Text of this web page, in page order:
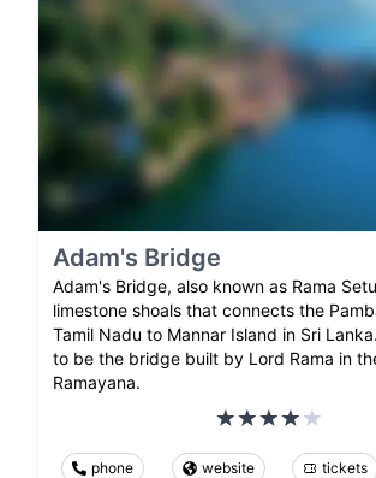
Adam's Bridge
Adam's Bridge, also known as Rama
limestone shoals that connects the
Tamil Nadu to Mannar Island in Sri
to be the bridge built by Lord Rama in
Ramayana.
phone website tickets